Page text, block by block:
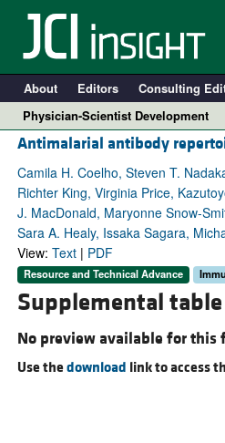
About Editors Consulting
Physician-Scientist Development
Antimalarial antibody
Camila H. Coelho, Steven T.
Richter King, Virginia Price,
J. MacDonald, Maryonne Snow-
Sara A. Healy, Issaka Sagara,
View: Text| PDF
Resource and Technical Advance
Supplemental table
No preview available for this
Use thedownload link to access